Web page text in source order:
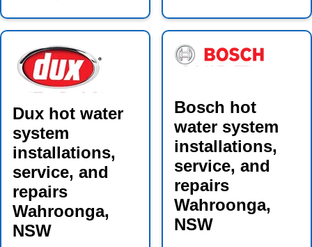
Dux hot water
system
installations,
service, and
repairs
Wahroonga,
NSW
Bosch hot
water system
installations,
service, and
repairs
Wahroonga,
NSW